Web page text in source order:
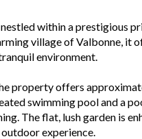
within a prestigious
village of Valbonne, it
environment.
property offers
swimming pool and a
The flat, lush garden is
experience.